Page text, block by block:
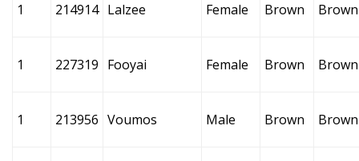
1 214914 Lalzee Female Brown Brown
1 227319 Fooyai Female Brown Brown
1 213956 Voumos Male Brown Brown